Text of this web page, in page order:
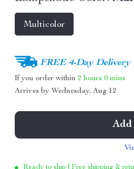
Multicolor
FREE 4-Day Delivery
If you order within2 hours 0 mins
Arrives by Wednesday, Aug 12
Add
Ready to ship | Free shipping &